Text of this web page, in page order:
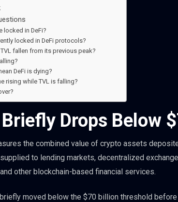
locked in DeFi?
locked in DeFi protocols?
fallen from its previous peak?
DeFi is dying?
rising while TVL is falling?
Briefly Drops Below
the combined value of crypto assets
to lending markets, decentralized
other blockchain-based financial services.
moved below the $70 billion threshold